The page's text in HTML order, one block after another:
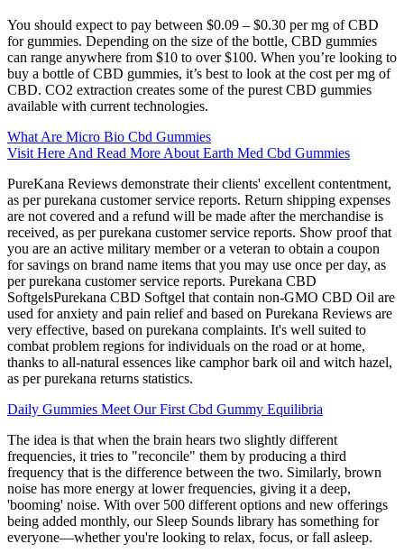
You should expect to pay between $0.09 – $0.30 per mg of CBD
for gummies. Depending on the size of the bottle, CBD gummies
can range anywhere from $10 to over $100. When you’re looking to
buy a bottle of CBD gummies, it’s best to look at the cost per mg of
CBD. CO2 extraction creates some of the purest CBD gummies
available with current technologies.
What Are Micro Bio Cbd Gummies
Visit Here And Read More About Earth Med Cbd Gummies
PureKana Reviews demonstrate their clients' excellent contentment,
as per purekana customer service reports. Return shipping expenses
are not covered and a refund will be made after the merchandise is
received, as per purekana customer service reports. Show proof that
you are an active military member or a veteran to obtain a coupon
for savings on brand name items that you may use once per day, as
per purekana customer service reports. Purekana CBD
SoftgelsPurekana CBD Softgel that contain non-GMO CBD Oil are
used for anxiety and pain relief and based on Purekana Reviews are
very effective, based on purekana complaints. It's well suited to
combat problem regions for individuals on the road or at home,
thanks to all-natural essences like camphor bark oil and witch hazel,
as per purekana returns statistics.
Daily Gummies Meet Our First Cbd Gummy Equilibria
The idea is that when the brain hears two slightly different
frequencies, it tries to "reconcile" them by producing a third
frequency that is the difference between the two. Similarly, brown
noise has more energy at lower frequencies, giving it a deep,
'booming' noise. With over 500 different options and new offerings
being added monthly, our Sleep Sounds library has something for
everyone—whether you're looking to relax, focus, or fall asleep.